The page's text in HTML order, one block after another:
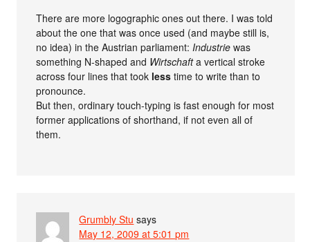
There are more logographic ones out there. I was told
about the one that was once used (and maybe still is,
no idea) in the Austrian parliament:Industrie was
something N-shaped and Wirtschafta vertical stroke
across four lines that took less time to write than to
pronounce.
But then, ordinary touch-typing is fast enough for most
former applications of shorthand, if not even all of
them.
Grumbly Stu says
May 12, 2009 at 5:01 pm